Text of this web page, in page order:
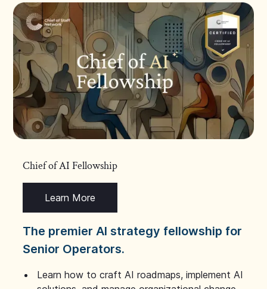
Chief of AI Fellowship
Learn More
The premier AI strategy fellowship for
Senior Operators.
Learn how to craft AI roadmaps, implement AI